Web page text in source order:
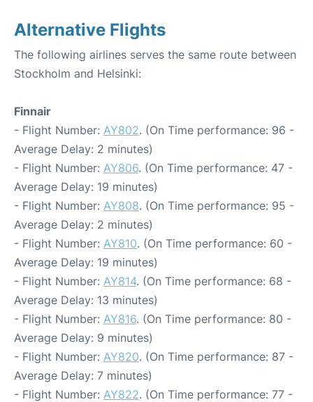
Alternative Flights
The following airlines serves the same route between
Stockholm and Helsinki:
Finnair
- Flight Number: AY802. (On Time performance: 96 -
Average Delay: 2 minutes)
- Flight Number: AY806. (On Time performance: 47 -
Average Delay: 19 minutes)
- Flight Number: AY808. (On Time performance: 95 -
Average Delay: 2 minutes)
- Flight Number: AY810. (On Time performance: 60 -
Average Delay: 19 minutes)
- Flight Number: AY814. (On Time performance: 68 -
Average Delay: 13 minutes)
- Flight Number: AY816. (On Time performance: 80 -
Average Delay: 9 minutes)
- Flight Number: AY820. (On Time performance: 87 -
Average Delay: 7 minutes)
- Flight Number: AY822. (On Time performance: 77 -